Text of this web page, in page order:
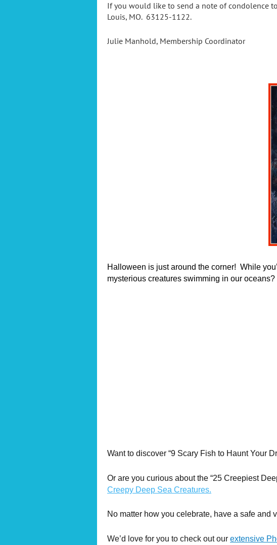
If you would like to send a note of condolence
Louis, MO. 63125-1122.
Julie Manhold, Membership Coordinator
Halloween is just around the corner! While
mysterious creatures swimming in our oceans?
Want to discover “9 Scary Fish to Haunt Your
Or are you curious about the “25 Creepiest
Creepy Deep Sea Creatures.
No matter how you celebrate, have a safe and
We’d love for you to check out our extensive